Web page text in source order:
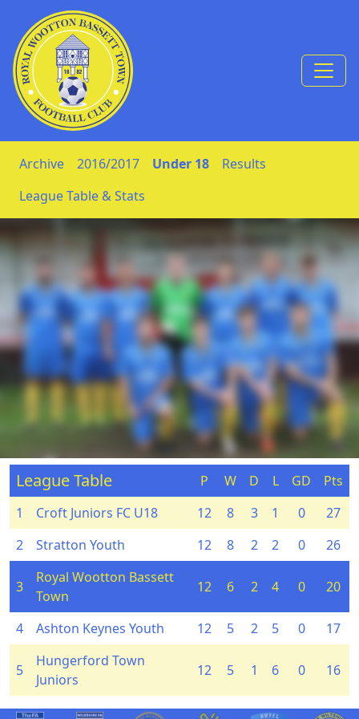
Skip to Content
Archive 2016/2017 Under 18
Results
League Table & Stats
League Table P W D L GD
Pts
1
Croft Juniors FC U18 12 8 3 1 0
27
2
Stratton Youth 12 8 2 2 0 26
3
Royal Wootton Bassett
Town
12 6 2 4 0 20
4 Ashton Keynes Youth 12 5 2 5 0 17
5
Hungerford Town
Juniors
12 5 1 6 0 16